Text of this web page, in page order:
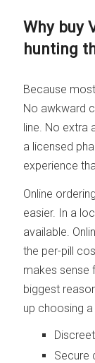
Why buy
hunting
Because
No awkward
line. No extra
a licensed
experience
Online
easier. In a
available.
the per-pill
makes sense
biggest
up choosing
Secure